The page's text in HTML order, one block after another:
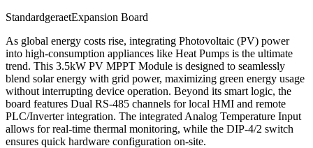
StandardgeraetExpansion Board
As global energy costs rise, integrating Photovoltaic (PV) power
into high-consumption appliances like Heat Pumps is the ultimate
trend. This 3.5kW PV MPPT Module is designed to seamlessly
blend solar energy with grid power, maximizing green energy usage
without interrupting device operation. Beyond its smart logic, the
board features Dual RS-485 channels for local HMI and remote
PLC/Inverter integration. The integrated Analog Temperature Input
allows for real-time thermal monitoring, while the DIP-4/2 switch
ensures quick hardware configuration on-site.